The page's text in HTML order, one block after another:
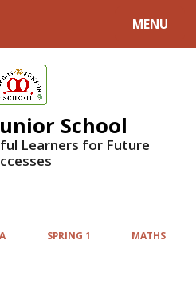
MENU
School
Learners for Future
SPRING 1 MATHS